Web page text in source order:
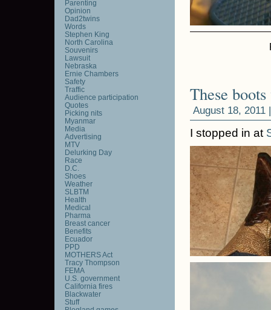
These
August 18, 2011
I stopped in at
Parenting
Opinion
Dad2twins
Words
Stephen King
North Carolina
Souvenirs
Lawsuit
Nebraska
Ernie Chambers
Safety
Traffic
Audience participation
Quotes
Picking nits
Myanmar
Media
Advertising
MTV
Delurking Day
Race
D.C.
Shoes
Weather
SLBTM
Health
Medical
Pharma
Breast cancer
Benefits
Ecuador
PPD
MOTHERS Act
Tracy Thompson
FEMA
U.S. government
California fires
Blackwater
Stuff